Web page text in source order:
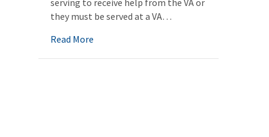
serving to receive help from the VA or
they must be served at a VA…
Read More